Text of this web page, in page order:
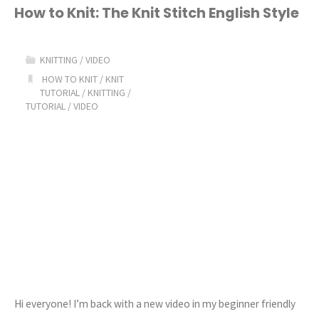
Knit:
Stitch
Continental
How to Knit: The Knit Stitch English Style
KNITTING /VIDEO
HOW TO KNIT / KNIT
TUTORIAL / KNITTING /
TUTORIAL/VIDEO
Hi everyone! I’m back with a new video in my beginner friendly